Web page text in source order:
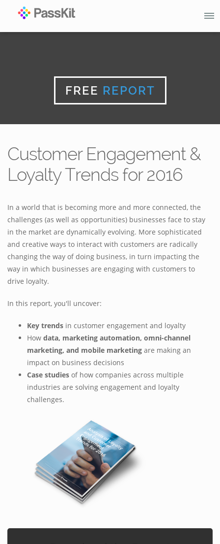
FREE REPORT
Customer Engagement &
Loyalty Trends for 2016
In a world that is becoming more and more connected, the
challenges (as well as opportunities) businesses face to stay
in the market are dynamically evolving. More sophisticated
and creative ways to interact with customers are radically
changing the way of doing business, in turn impacting the
way in which businesses are engaging with customers to
drive loyalty.
In this report, you'll uncover:
Key trends in customer engagement and loyalty
How data, marketing automation, omni-channel
marketing, and mobile marketing are making an
impact on business decisions
Case studies of how companies across multiple
industries are solving engagement and loyalty
challenges.